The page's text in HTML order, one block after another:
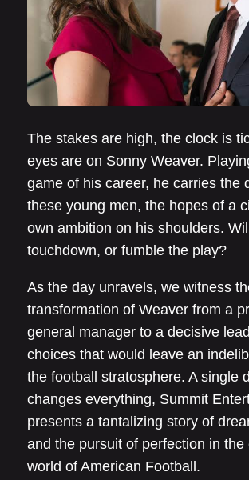
The stakes are high, the clock is
eyes are on Sonny Weaver.
game of his career, he carries the
these young men, the hopes of a
own ambition on his shoulders.
touchdown, or fumble the play?
As the day unravels, we witness
transformation of Weaver from a
general manager to a decisive
choices that would leave an
the football stratosphere. A single
changes everything, Summit
presents a tantalizing story of
and the pursuit of perfection in the
world of American Football.